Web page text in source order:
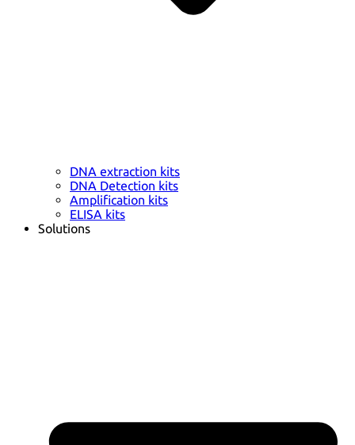
DNA extraction kits
DNA Detection kits
Amplification kits
ELISA kits
Solutions